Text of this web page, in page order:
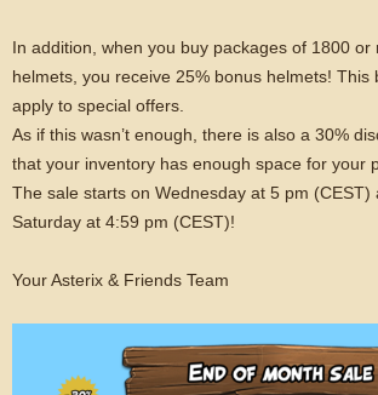
In addition, when you buy packages of 1800 or
helmets, you receive 25% bonus helmets! This
apply to special offers.
As if this wasn’t enough, there is also a 30%
that your inventory has enough space for your
The sale starts on Wednesday at 5 pm (CEST)
Saturday at 4:59 pm (CEST)!
Your Asterix & Friends Team